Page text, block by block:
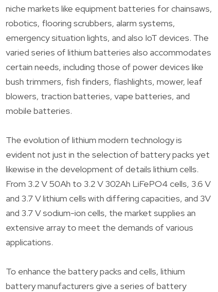
niche markets like equipment batteries for chainsaws,
robotics, flooring scrubbers, alarm systems,
emergency situation lights, and also IoT devices. The
varied series of lithium batteries also accommodates
certain needs, including those of power devices like
bush trimmers, fish finders, flashlights, mower, leaf
blowers, traction batteries, vape batteries, and
mobile batteries.
The evolution of lithium modern technology is
evident not just in the selection of battery packs yet
likewise in the development of details lithium cells.
From 3.2 V 50Ah to 3.2 V 302Ah LiFePO4 cells, 3.6 V
and 3.7 V lithium cells with differing capacities, and 3V
and 3.7 V sodium-ion cells, the market supplies an
extensive array to meet the demands of various
applications.
To enhance the battery packs and cells, lithium
battery manufacturers give a series of battery